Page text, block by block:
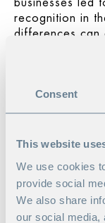
Consent
This website
We use cookies
provide social
We also share
our social media,
businesses led
recognition in
differences can
make-up might
debate.
many
drill down deep
program format.
ELLEN
AWAY
In addition to